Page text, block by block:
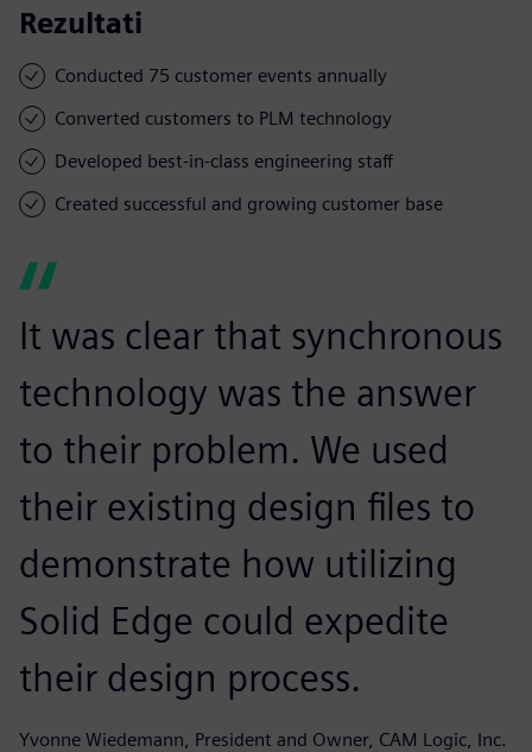
Rezultati
Conducted 75 customer events annually
Converted customers to PLM technology
Developed best-in-class engineering staff
Created successful and growing customer base
It was clear that synchronous
technology was the answer
to their problem. We used
their existing design files to
demonstrate how utilizing
Solid Edge could expedite
their design process.
Yvonne Wiedemann, President and Owner, CAM Logic, Inc.